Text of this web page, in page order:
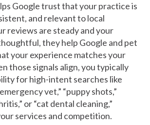
Google trust that your practice is
and relevant to local
reviews are steady and your
they help Google and pet
your experience matches your
those signals align, you typically
for high-intent searches like
vet,” “puppy shots,”
or “cat dental cleaning,”
services and competition.